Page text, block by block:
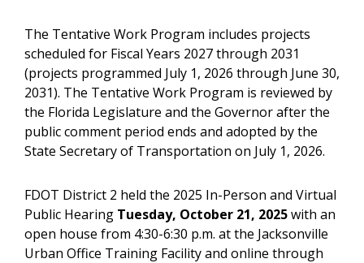
The Tentative Work Program includes projects
scheduled for Fiscal Years 2027 through 2031
(projects programmed July 1, 2026 through June 30,
2031). The Tentative Work Program is reviewed by
the Florida Legislature and the Governor after the
public comment period ends and adopted by the
State Secretary of Transportation on July 1, 2026.
FDOT District 2 held the 2025 In-Person and Virtual
Public Hearing Tuesday, October 21, 2025with an
open house from 4:30-6:30 p.m. at the Jacksonville
Urban Office Training Facility and online through